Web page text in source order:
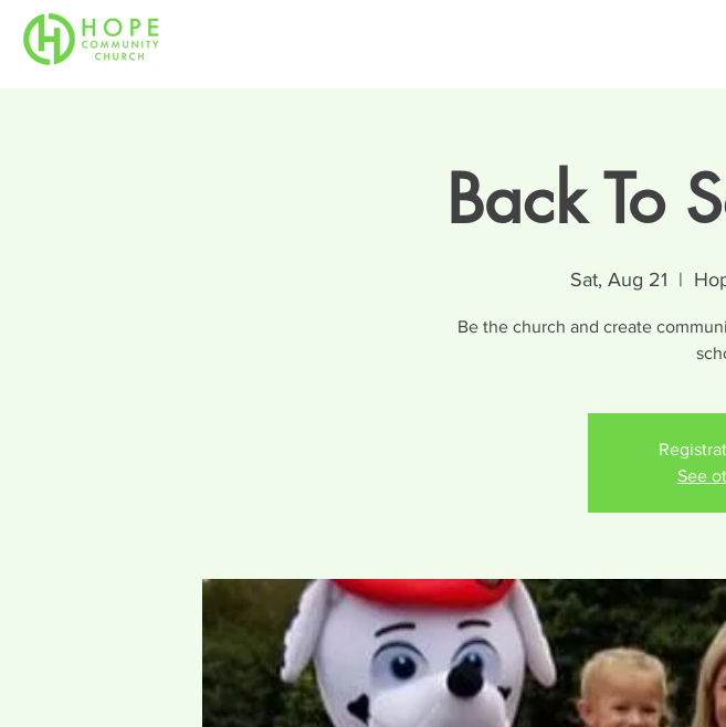
Back To
Sat, Aug 21
  |
Be the church and create
See